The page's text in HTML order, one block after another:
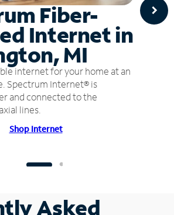
Fiber-
Internet in
MI
internet for your home at an
Spectrum Internet® is
and connected to the
lines.
Shop Internet
Asked